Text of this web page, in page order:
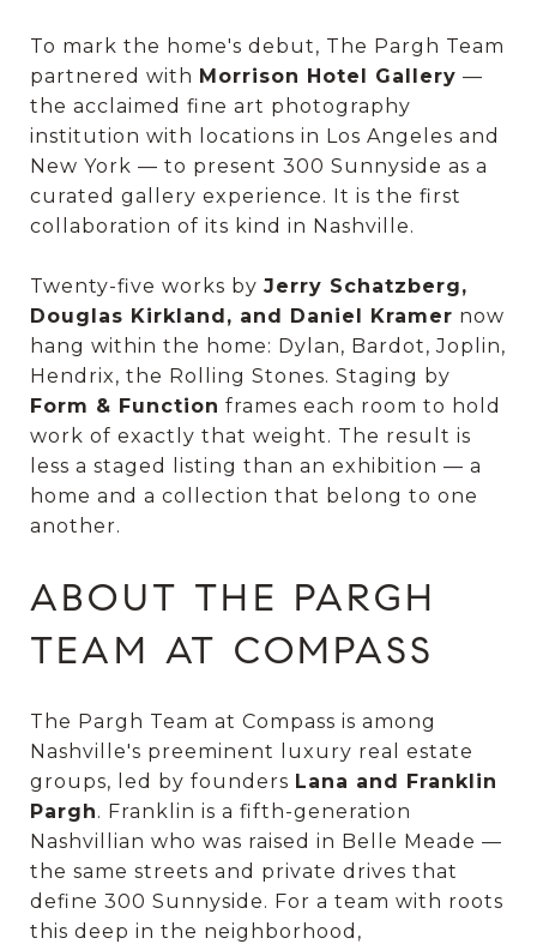
To mark the home's debut, The Pargh Team
partnered with Morrison Hotel Gallery —
the acclaimed fine art photography
institution with locations in Los Angeles and
New York — to present 300 Sunnyside as a
curated gallery experience. It is the first
collaboration of its kind in Nashville.
Twenty-five works by Jerry Schatzberg,
Douglas Kirkland, and Daniel Kramer now
hang within the home: Dylan, Bardot, Joplin,
Hendrix, the Rolling Stones. Staging by
Form & Function frames each room to hold
work of exactly that weight. The result is
less a staged listing than an exhibition — a
home and a collection that belong to one
another.
ABOUT THE PARGH
TEAM AT COMPASS
The Pargh Team at Compass is among
Nashville's preeminent luxury real estate
groups, led by founders Lana and Franklin
Pargh. Franklin is a fifth-generation
Nashvillian who was raised in Belle Meade —
the same streets and private drives that
define 300 Sunnyside. For a team with roots
this deep in the neighborhood,